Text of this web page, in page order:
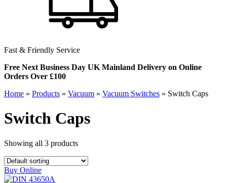
Fast & Friendly Service
Free Next Business Day UK Mainland Delivery on Online
Orders Over £100
Home » Products » Vacuum » Vacuum Switches » Switch Caps
Switch Caps
Showing all 3 products
Buy Online